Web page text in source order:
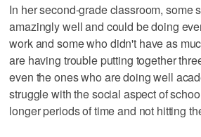
In her second-grade classroom, some
amazingly well and could be doing
work and some who didn't have as
are having trouble putting together
even the ones who are doing well
struggle with the social aspect of
longer periods of time and not hitting